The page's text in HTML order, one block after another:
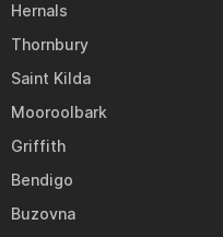
Hernals
Thornbury
Saint Kilda
Mooroolbark
Griffith
Bendigo
Buzovna